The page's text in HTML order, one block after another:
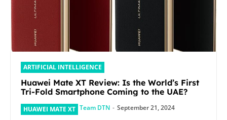
ARTIFICIAL INTELLIGENCE
Huawei Mate XT Review: Is the World’s First
Tri-Fold Smartphone Coming to the UAE?
HUAWEI MATE XT Team DTN - September 21, 2024